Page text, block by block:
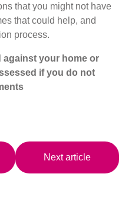
that you might not have
that could help, and
process.
against your home or
if you do not
Next article